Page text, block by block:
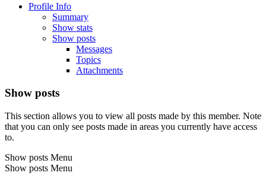
Profile Info
Summary
Show stats
Show posts
Messages
Topics
Attachments
Show posts
This section allows you to view all posts made by this member. Note
that you can only see posts made in areas you currently have access
to.
Show posts Menu
Show posts Menu